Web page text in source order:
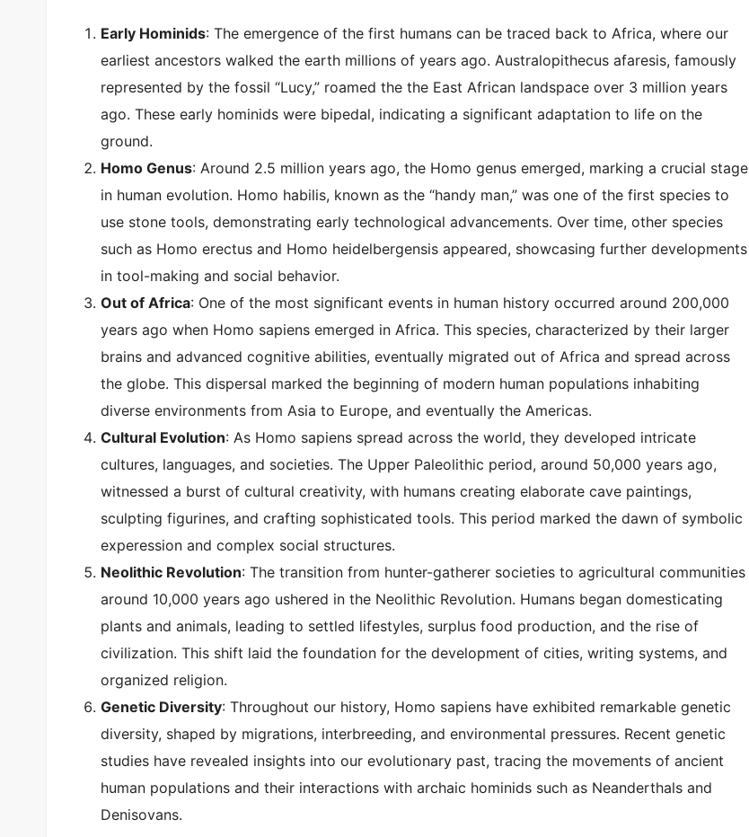
Early Hominids: The emergence of the first humans can be traced back to Africa, where our
earliest ancestors walked the earth millions of years ago. Australopithecus afaresis, famously
represented by the fossil “Lucy,” roamed the the East African landspace over 3 million years
ago. These early hominids were bipedal, indicating a significant adaptation to life on the
ground.
Homo Genus: Around 2.5 million years ago, the Homo genus emerged, marking a crucial stage
in human evolution. Homo habilis, known as the “handy man,” was one of the first species to
use stone tools, demonstrating early technological advancements. Over time, other species
such as Homo erectus and Homo heidelbergensis appeared, showcasing further developments
in tool-making and social behavior.
Out of Africa: One of the most significant events in human history occurred around 200,000
years ago when Homo sapiens emerged in Africa. This species, characterized by their larger
brains and advanced cognitive abilities, eventually migrated out of Africa and spread across
the globe. This dispersal marked the beginning of modern human populations inhabiting
diverse environments from Asia to Europe, and eventually the Americas.
Cultural Evolution: As Homo sapiens spread across the world, they developed intricate
cultures, languages, and societies. The Upper Paleolithic period, around 50,000 years ago,
witnessed a burst of cultural creativity, with humans creating elaborate cave paintings,
sculpting figurines, and crafting sophisticated tools. This period marked the dawn of symbolic
experession and complex social structures.
Neolithic Revolution: The transition from hunter-gatherer societies to agricultural communities
around 10,000 years ago ushered in the Neolithic Revolution. Humans began domesticating
plants and animals, leading to settled lifestyles, surplus food production, and the rise of
civilization. This shift laid the foundation for the development of cities, writing systems, and
organized religion.
Genetic Diversity: Throughout our history, Homo sapiens have exhibited remarkable genetic
diversity, shaped by migrations, interbreeding, and environmental pressures. Recent genetic
studies have revealed insights into our evolutionary past, tracing the movements of ancient
human populations and their interactions with archaic hominids such as Neanderthals and
Denisovans.